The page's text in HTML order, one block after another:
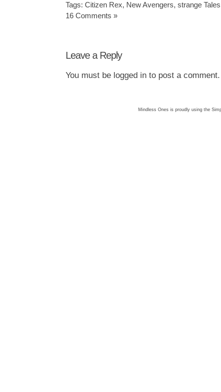
Tags: Citizen Rex, New Avengers, strange Tales
16 Comments »
Leave a Reply
You must be logged into post a comment.
Mindless Ones is proudly using the